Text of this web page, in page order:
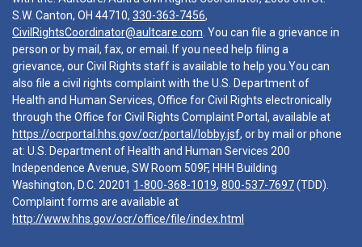
S.W. Canton, OH 44710, 330-363-7456,
CivilRightsCoordinator@aultcare.com . You can file a grievance in
person or by mail, fax, or email. If you need help filing a
grievance, our Civil Rights staff is available to help you.You can
also file a civil rights complaint with the U.S. Department of
Health and Human Services, Office for Civil Rights electronically
through the Office for Civil Rights Complaint Portal, available at
https://ocrportal.hhs.gov/ocr/portal/lobby.jsf, or by mail or phone
at: U.S. Department of Health and Human Services 200
Independence Avenue, SW Room 509F, HHH Building
Washington, D.C. 20201 1-800-368-1019, 800-537-7697(TDD).
Complaint forms are available at
http://www.hhs.gov/ocr/office/file/index.html